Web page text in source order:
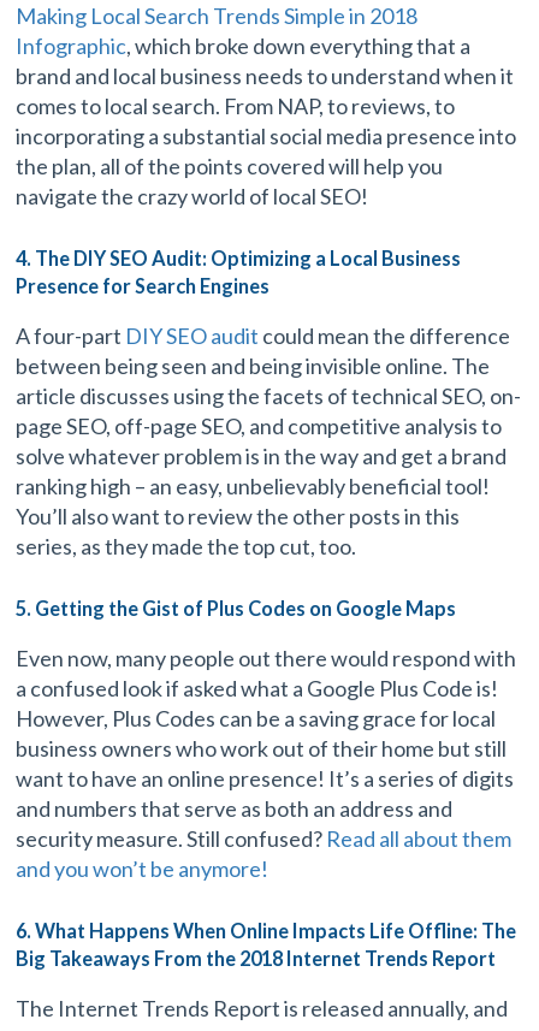
Making Local Search Trends Simple in 2018
Infographic, which broke down everything that a
brand and local business needs to understand when it
comes to local search. From NAP, to reviews, to
incorporating a substantial social media presence into
the plan, all of the points covered will help you
navigate the crazy world of local SEO!
4. The DIY SEO Audit: Optimizing a Local Business
Presence for Search Engines
A four-part DIY SEO audit could mean the difference
between being seen and being invisible online. The
article discusses using the facets of technical SEO, on-
page SEO, off-page SEO, and competitive analysis to
solve whatever problem is in the way and get a brand
ranking high – an easy, unbelievably beneficial tool!
You’ll also want to review the other posts in this
series, as they made the top cut, too.
5. Getting the Gist of Plus Codes on Google Maps
Even now, many people out there would respond with
a confused look if asked what a Google Plus Code is!
However, Plus Codes can be a saving grace for local
business owners who work out of their home but still
want to have an online presence! It’s a series of digits
and numbers that serve as both an address and
security measure. Still confused? Read all about them
and you won’t be anymore!
6. What Happens When Online Impacts Life Offline: The
Big Takeaways From the 2018 Internet Trends Report
The Internet Trends Report is released annually, and